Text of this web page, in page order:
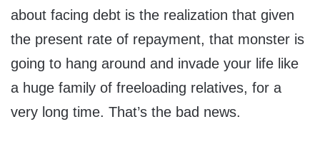
about facing debt is the realization that given
the present rate of repayment, that monster is
going to hang around and invade your life like
a huge family of freeloading relatives, for a
very long time. That’s the bad news.